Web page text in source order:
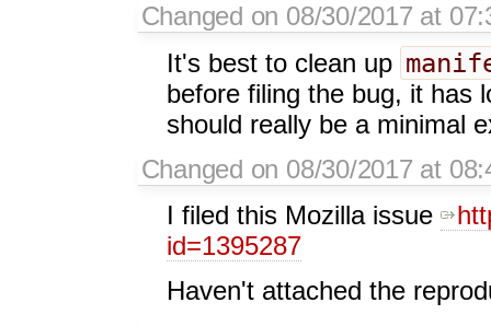
Changed on 08/30/2017 at
It's best to clean up
before filing the bug, it has
should really be a minimal
Changed on 08/30/2017 at
I filed this Mozilla issue
id=1395287
Haven't attached the